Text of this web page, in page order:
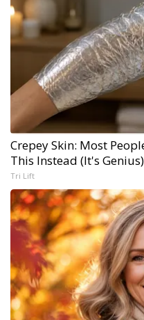
Crepey Skin: Most
This Instead (It's Genius)
Tri Lift